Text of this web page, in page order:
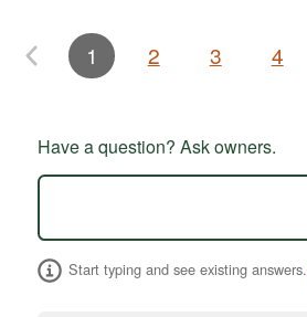
1 2 3 4
Have a question? Ask owners.
Start typing and see existing answers.